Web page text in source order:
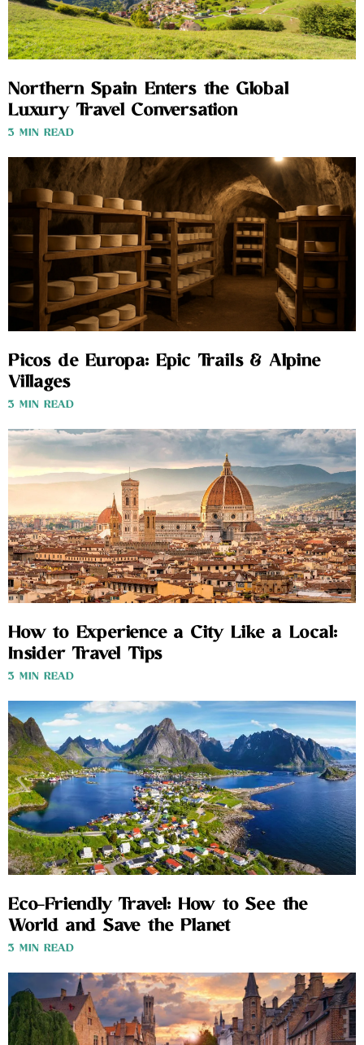
Northern Spain Enters the Global
Luxury Travel Conversation
3 MIN READ
Picos de Europa: Epic Trails & Alpine
Villages
3 MIN READ
How to Experience a City Like a Local:
Insider Travel Tips
3 MIN READ
Eco-Friendly Travel: How to See the
World and Save the Planet
3 MIN READ